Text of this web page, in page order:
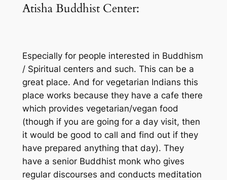
Atisha Buddhist Center:
Especially for people interested in Buddhism
/ Spiritual centers and such. This can be a
great place. And for vegetarian Indians this
place works because they have a cafe there
which provides vegetarian/vegan food
(though if you are going for a day visit, then
it would be good to call and find out if they
have prepared anything that day). They
have a senior Buddhist monk who gives
regular discourses and conducts meditation